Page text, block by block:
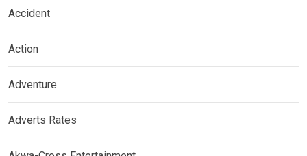
Accident
Action
Adventure
Adverts Rates